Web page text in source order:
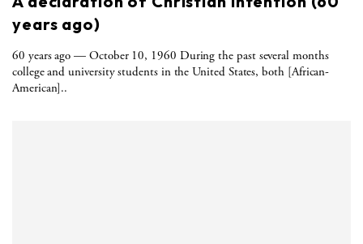
years ago)
60 years ago — October 10, 1960 During the past several months
college and university students in the United States, both [African-
American]..